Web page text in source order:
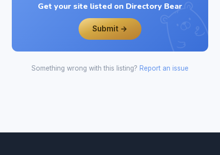
Get your site listed on Directory Bear
Submit →
Something wrong with this listing? Report an issue